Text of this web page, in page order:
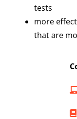
tests
more
that are